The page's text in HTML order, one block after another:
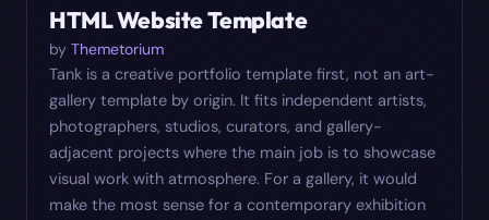
HTML Website Template
by Themetorium
Tank is a creative portfolio template first, not an art-
gallery template by origin. It fits independent artists,
photographers, studios, curators, and gallery-
adjacent projects where the main job is to showcase
visual work with atmosphere. For a gallery, it would
make the most sense for a contemporary exhibition